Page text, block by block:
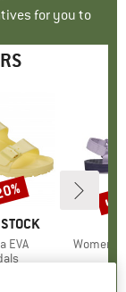
for you to
EVA
group
Item(s)
Women's
up